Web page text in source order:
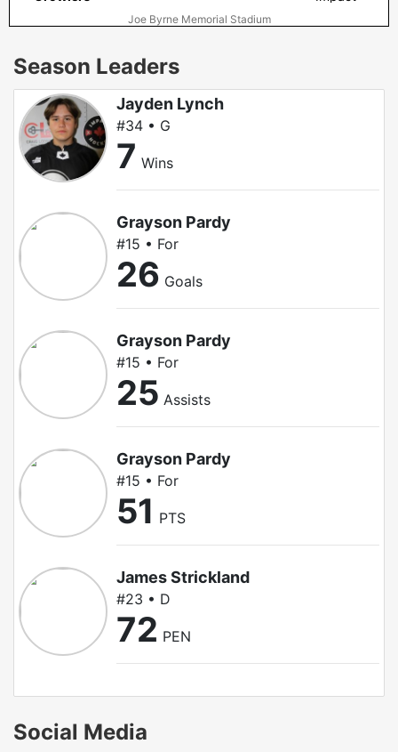
Joe Byrne Memorial Stadium
Season Leaders
Jayden Lynch
#34 • G
7 Wins
Grayson Pardy
#15 • For
26 Goals
Grayson Pardy
#15 • For
25 Assists
Grayson Pardy
#15 • For
51 PTS
James Strickland
#23 • D
72 PEN
Social Media